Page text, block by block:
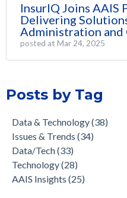
InsurIQ Joins AAIS
Delivering
Administration and
posted at Mar 24, 2025
Posts by Tag
Data & Technology(38)
Issues & Trends (34)
Data/Tech(33)
Technology(28)
AAIS Insights (25)